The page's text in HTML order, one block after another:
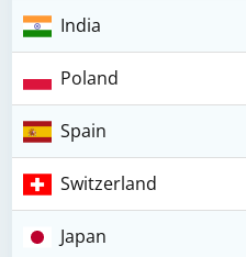
India
Poland
Spain
Switzerland
Japan